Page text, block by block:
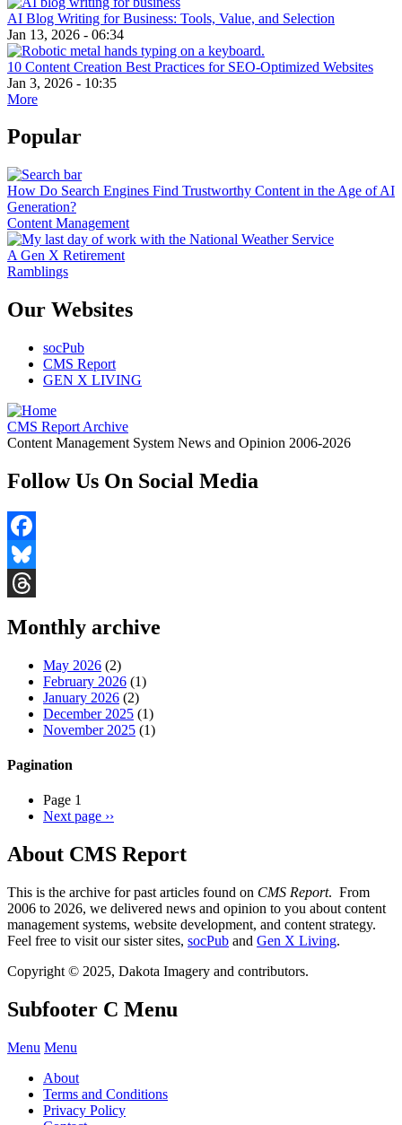
AI Blog Writing for Business: Tools, Value, and Selection
Jan 13, 2026 - 06:34
10 Content Creation Best Practices for SEO-Optimized Websites
Jan 3, 2026 - 10:35
More
Popular
How Do Search Engines Find Trustworthy Content in the Age of AI
Generation?
Content Management
A Gen X Retirement
Ramblings
Our Websites
socPub
CMS Report
GEN X LIVING
CMS Report Archive
Content Management System News and Opinion 2006-2026
Follow Us On Social Media
Facebook
Bluesky
Monthly archive
May 2026 (2)
February 2026 (1)
January 2026 (2)
December 2025 (1)
November 2025 (1)
Pagination
Page 1
Next page ››
About CMS Report
This is the archive for past articles found on CMS Report. From
2006 to 2026, we delivered news and opinion to you about content
management systems, website development, and content strategy.
Feel free to visit our sister sites, socPub and Gen X Living.
Copyright © 2025, Dakota Imagery and contributors.
Subfooter C Menu
Menu Menu
About
Terms and Conditions
Privacy Policy